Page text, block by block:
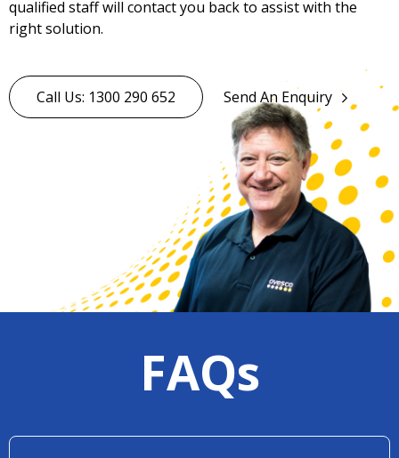
qualified staff will contact you back to assist with the
right solution.
Call Us: 1300 290 652 Send An Enquiry
FAQs